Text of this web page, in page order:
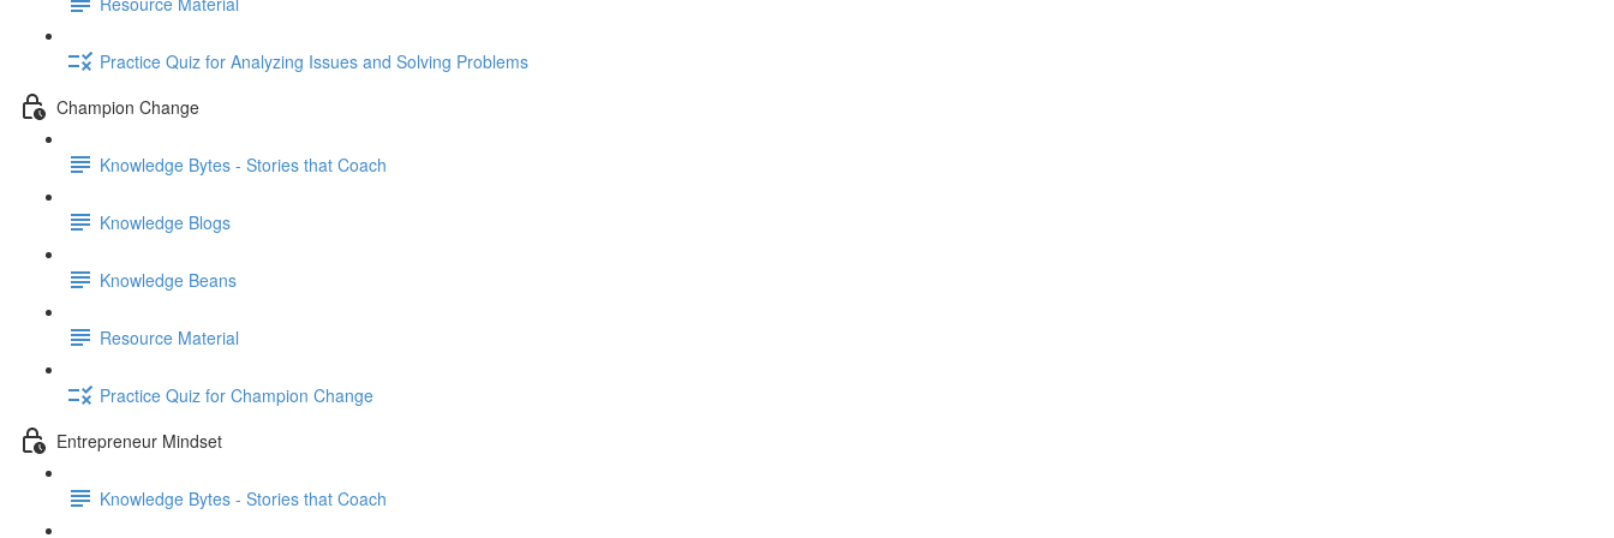
Practice Quiz for Analyzing Issues and Solving Problems
Champion Change
Knowledge Bytes - Stories that Coach
Knowledge Blogs
Knowledge Beans
Resource Material
Practice Quiz for Champion Change
Entrepreneur Mindset
Knowledge Bytes - Stories that Coach